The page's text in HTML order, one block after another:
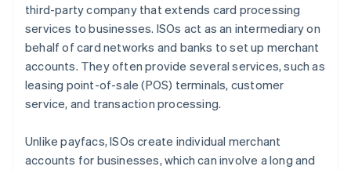
third-party company that extends card processing
services to businesses. ISOs act as an intermediary on
behalf of card networks and banks to set up merchant
accounts. They often provide several services, such as
leasing point-of-sale (POS) terminals, customer
service, and transaction processing.
Unlike payfacs, ISOs create individual merchant
accounts for businesses, which can involve a long and